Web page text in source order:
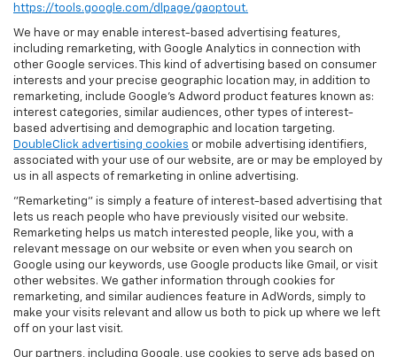
https://tools.google.com/dlpage/gaoptout.
We have or may enable interest-based advertising features,
including remarketing, with Google Analytics in connection with
other Google services. This kind of advertising based on consumer
interests and your precise geographic location may, in addition to
remarketing, include Google’s Adword product features known as:
interest categories, similar audiences, other types of interest-
based advertising and demographic and location targeting.
DoubleClick advertising cookies or mobile advertising identifiers,
associated with your use of our website, are or may be employed by
us in all aspects of remarketing in online advertising.
"Remarketing" is simply a feature of interest-based advertising that
lets us reach people who have previously visited our website.
Remarketing helps us match interested people, like you, with a
relevant message on our website or even when you search on
Google using our keywords, use Google products like Gmail, or visit
other websites. We gather information through cookies for
remarketing, and similar audiences feature in AdWords, simply to
make your visits relevant and allow us both to pick up where we left
off on your last visit.
Our partners, including Google, use cookies to serve ads based on